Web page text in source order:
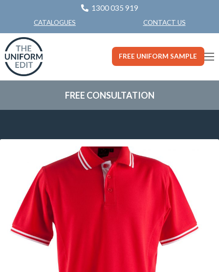
1300 035 919
CATALOGUES CONTACT US
FREE UNIFORM SAMPLE
FREE CONSULTATION